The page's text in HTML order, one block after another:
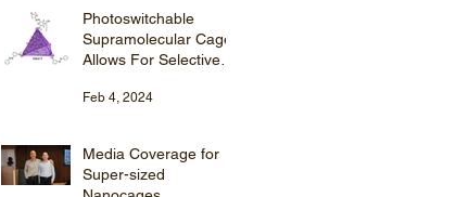
Photoswitchable
Supramolecular Cage
Allows For Selective
Feb 4, 2024
Media Coverage for
Super-sized